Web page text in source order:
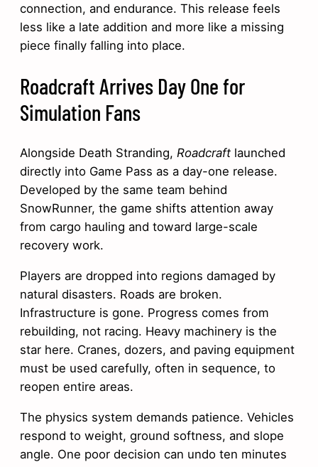
connection, and endurance. This release feels
less like a late addition and more like a missing
piece finally falling into place.
Roadcraft Arrives Day One for
Simulation Fans
Alongside Death Stranding, Roadcraft launched
directly into Game Pass as a day-one release.
Developed by the same team behind
SnowRunner, the game shifts attention away
from cargo hauling and toward large-scale
recovery work.
Players are dropped into regions damaged by
natural disasters. Roads are broken.
Infrastructure is gone. Progress comes from
rebuilding, not racing. Heavy machinery is the
star here. Cranes, dozers, and paving equipment
must be used carefully, often in sequence, to
reopen entire areas.
The physics system demands patience. Vehicles
respond to weight, ground softness, and slope
angle. One poor decision can undo ten minutes